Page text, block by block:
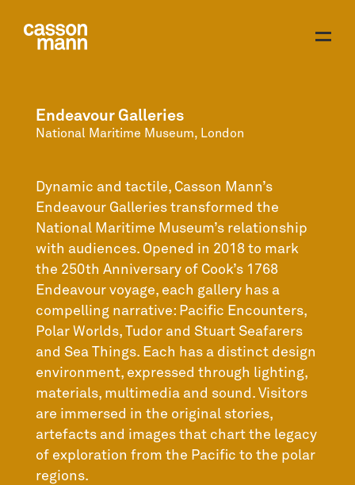
Endeavour Galleries
National Maritime Museum, London
Dynamic and tactile, Casson Mann’s
Endeavour Galleries transformed the
National Maritime Museum’s relationship
with audiences. Opened in 2018 to mark
the 250th Anniversary of Cook’s 1768
Endeavour voyage, each gallery has a
compelling narrative: Pacific Encounters,
Polar Worlds, Tudor and Stuart Seafarers
and Sea Things. Each has a distinct design
environment, expressed through lighting,
materials, multimedia and sound. Visitors
are immersed in the original stories,
artefacts and images that chart the legacy
of exploration from the Pacific to the polar
regions.